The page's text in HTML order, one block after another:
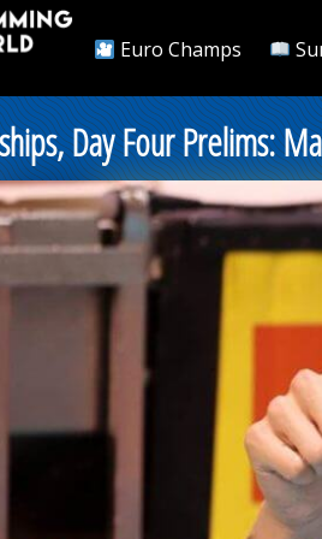
Euro Champs
Day Four Prelims: